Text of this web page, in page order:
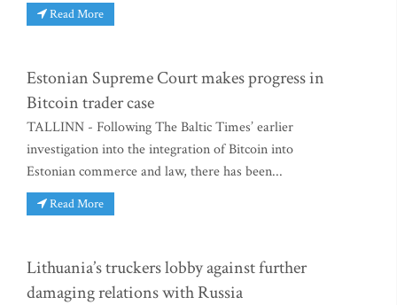
Read More
Estonian Supreme Court makes progress in
Bitcoin trader case
TALLINN - Following The Baltic Times’ earlier
investigation into the integration of Bitcoin into
Estonian commerce and law, there has been...
Read More
Lithuania’s truckers lobby against further
damaging relations with Russia